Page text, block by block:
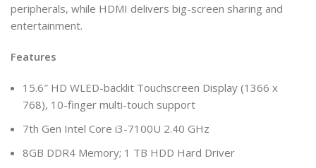
peripherals, while HDMI delivers big-screen sharing and
entertainment.
Features
15.6″ HD WLED-backlit Touchscreen Display (1366 x
768), 10-finger multi-touch support
7th Gen Intel Core i3-7100U 2.40 GHz
8GB DDR4 Memory; 1 TB HDD Hard Driver